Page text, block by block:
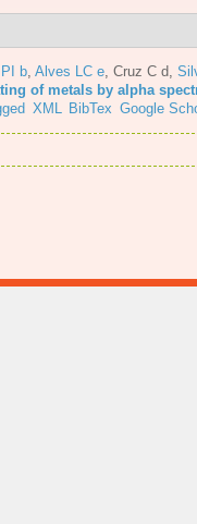
b Alves LC e Cruz C d
of metals by alpha
XML BibTex Google